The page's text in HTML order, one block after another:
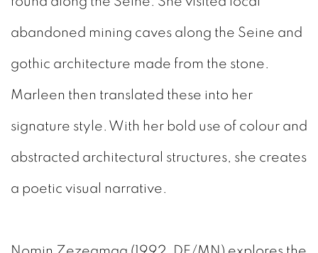
abandoned mining caves along the Seine and
gothic architecture made from the stone.
Marleen then translated these into her
signature style. With her bold use of colour and
abstracted architectural structures, she creates
a poetic visual narrative.